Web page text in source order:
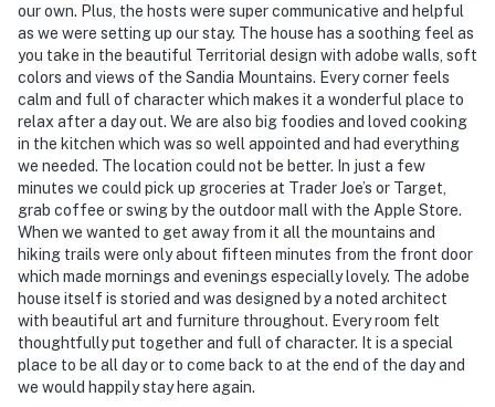
- 9 miles to ABQ BioPark Zoo & Aquarium
- 12 miles to Petroglyph National Monument
- 10 miles to Albuquerque Int’l Sunport
-- REST EASY WITH US --
Evolve makes it easy to find and book properties you’ll
never want to leave. You can relax knowing that our
properties will always be ready for you and that we’ll
answer the phone 24/7. Even better, if anything is off
about your stay, we’ll make it right. You can count on
our homes and our people to make you feel welcome —
because we know what vacation means to you.
our own. Plus, the hosts were super communicative and helpful
as we were setting up our stay. The house has a soothing feel as
you take in the beautiful Territorial design with adobe walls, soft
colors and views of the Sandia Mountains. Every corner feels
calm and full of character which makes it a wonderful place to
relax after a day out. We are also big foodies and loved cooking
in the kitchen which was so well appointed and had everything
we needed. The location could not be better. In just a few
minutes we could pick up groceries at Trader Joe’s or Target,
grab coffee or swing by the outdoor mall with the Apple Store.
When we wanted to get away from it all the mountains and
hiking trails were only about fifteen minutes from the front door
which made mornings and evenings especially lovely. The adobe
house itself is storied and was designed by a noted architect
with beautiful art and furniture throughout. Every room felt
thoughtfully put together and full of character. It is a special
place to be all day or to come back to at the end of the day and
we would happily stay here again.